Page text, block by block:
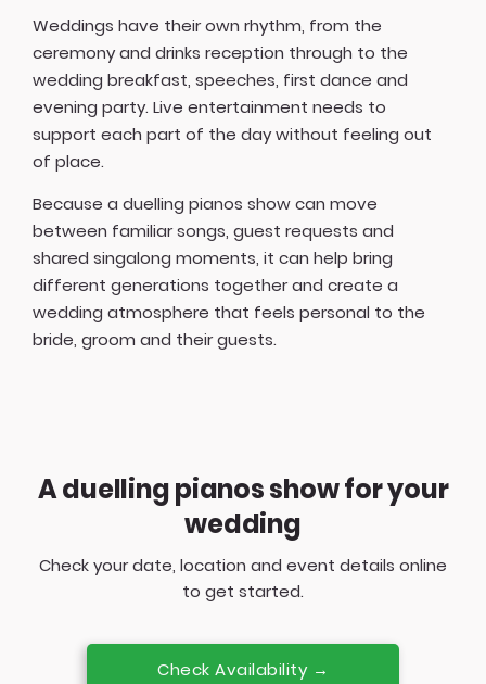
Weddings have their own rhythm, from the
ceremony and drinks reception through to the
wedding breakfast, speeches, first dance and
evening party. Live entertainment needs to
support each part of the day without feeling out
of place.
Because a duelling pianos show can move
between familiar songs, guest requests and
shared singalong moments, it can help bring
different generations together and create a
wedding atmosphere that feels personal to the
bride, groom and their guests.
A duelling pianos show for your
wedding
Check your date, location and event details online
to get started.
Check Availability →